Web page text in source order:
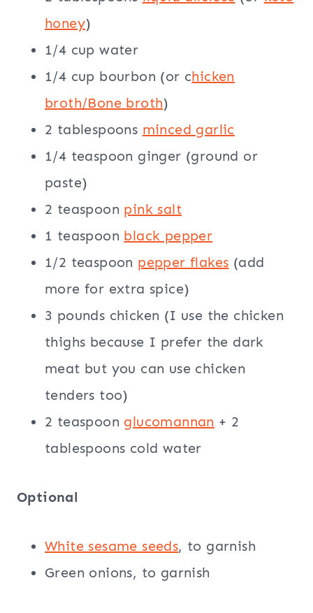
honey)
1/4 cup water
1/4 cup bourbon (or chicken
broth/Bone broth)
2 tablespoons minced garlic
1/4 teaspoon ginger (ground or
paste)
2 teaspoon pink salt
1 teaspoon black pepper
1/2 teaspoon pepper flakes (add
more for extra spice)
3 pounds chicken (I use the chicken
thighs because I prefer the dark
meat but you can use chicken
tenders too)
2 teaspoon glucomannan + 2
tablespoons cold water
Optional
White sesame seeds, to garnish
Green onions, to garnish